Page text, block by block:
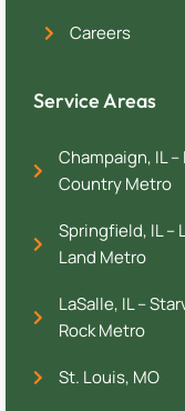
Careers
Service Areas
Champaign, IL –
Country Metro
Springfield, IL –
Land Metro
LaSalle, IL –
Rock Metro
St. Louis, MO